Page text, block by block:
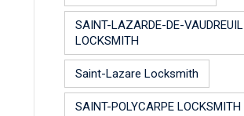
SAINT-LAZARDE-DE-VAUDREUIL
LOCKSMITH
Saint-Lazare Locksmith
SAINT-POLYCARPE LOCKSMITH